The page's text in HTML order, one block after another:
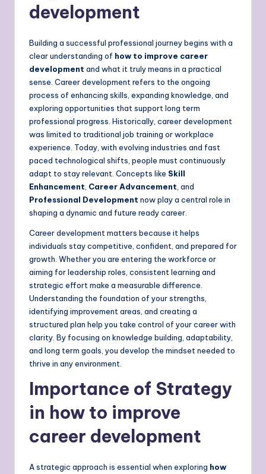
development
Building a successful professional journey begins with a
clear understanding of how to improve career
development and what it truly means in a practical
sense. Career development refers to the ongoing
process of enhancing skills, expanding knowledge, and
exploring opportunities that support long term
professional progress. Historically, career development
was limited to traditional job training or workplace
experience. Today, with evolving industries and fast
paced technological shifts, people must continuously
adapt to stay relevant. Concepts like Skill
Enhancement Career Advancement , and
Professional Development now play a central role in
shaping a dynamic and future ready career.
Career development matters because it helps
individuals stay competitive, confident, and prepared for
growth. Whether you are entering the workforce or
aiming for leadership roles, consistent learning and
strategic effort make a measurable difference.
Understanding the foundation of your strengths,
identifying improvement areas, and creating a
structured plan help you take control of your career with
clarity. By focusing on knowledge building, adaptability,
and long term goals, you develop the mindset needed to
thrive in any environment.
Importance of Strategy
in how to improve
career development
A strategic approach is essential when exploring how